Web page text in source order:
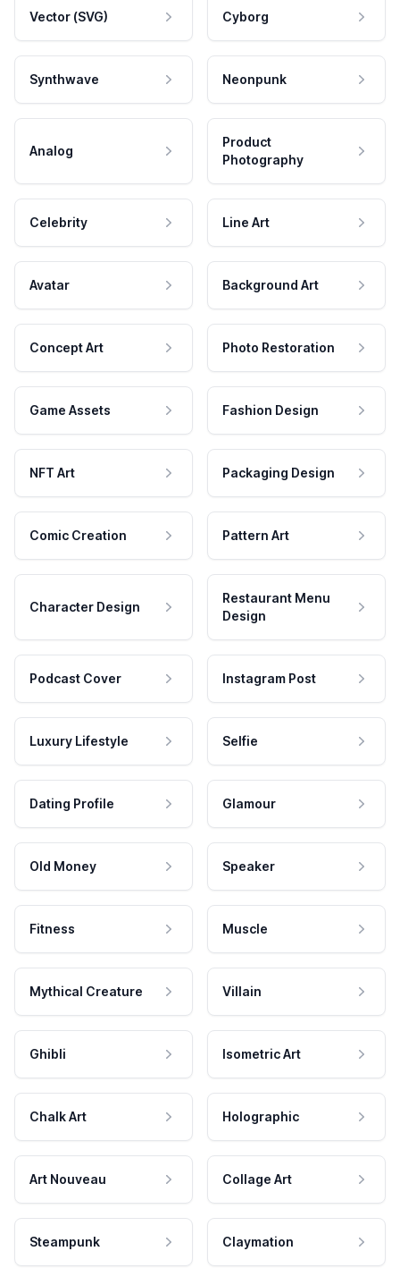
Vector (SVG) Cyborg
Synthwave Neonpunk
Analog
Product
Photography
Celebrity Line Art
Avatar Background Art
Concept Art Photo Restoration
Game Assets Fashion Design
NFT Art Packaging Design
Comic Creation Pattern Art
Character Design
Restaurant Menu
Design
Podcast Cover Instagram Post
Luxury Lifestyle Selfie
Dating Profile Glamour
Old Money Speaker
Fitness Muscle
Mythical Creature Villain
Ghibli Isometric Art
Chalk Art Holographic
Art Nouveau Collage Art
Steampunk Claymation